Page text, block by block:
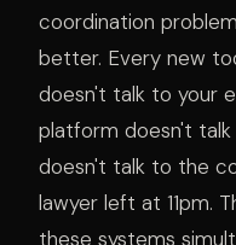
coordination
better. Every new
doesn't talk to your
platform doesn't talk
doesn't talk to the
lawyer left at 11pm.
these systems